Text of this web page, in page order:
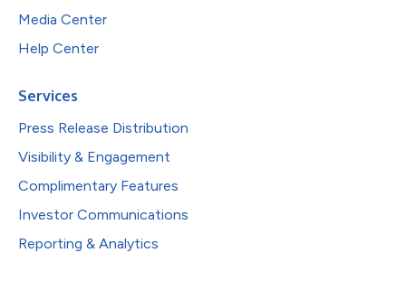
Media Center
Help Center
Services
Press Release Distribution
Visibility & Engagement
Complimentary Features
Investor Communications
Reporting & Analytics